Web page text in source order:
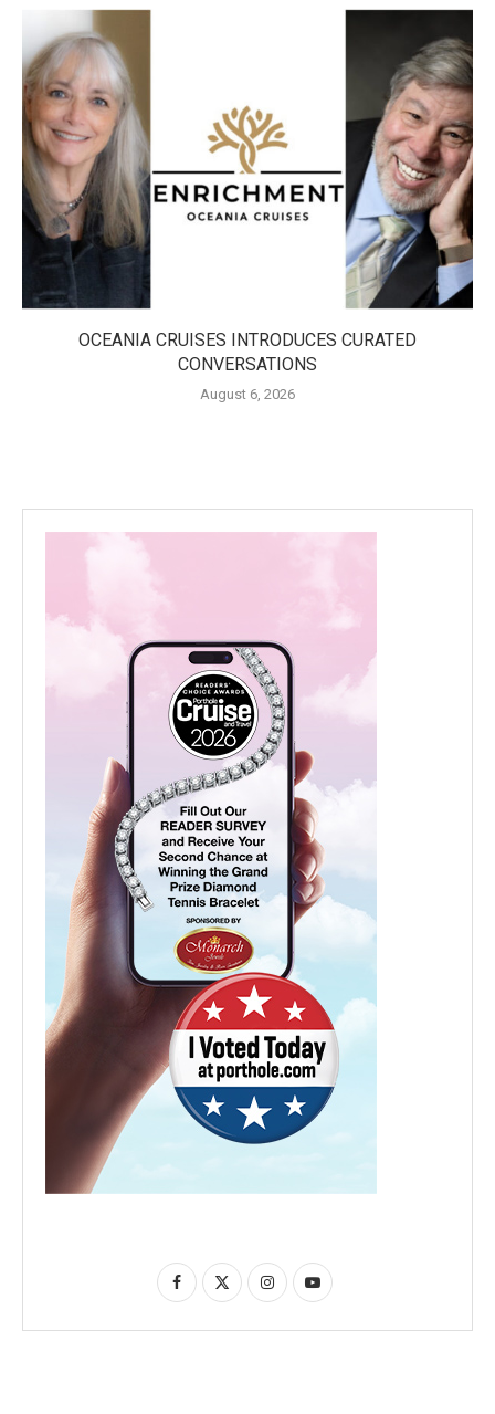
OCEANIA CRUISES INTRODUCES CURATED
CONVERSATIONS
August 6, 2026